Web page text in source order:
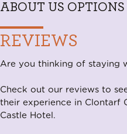
ABOUT US OPTIONS
REVIEWS
Are you thinking of staying
Check out our reviews to
their experience in Clontarf
Castle Hotel.